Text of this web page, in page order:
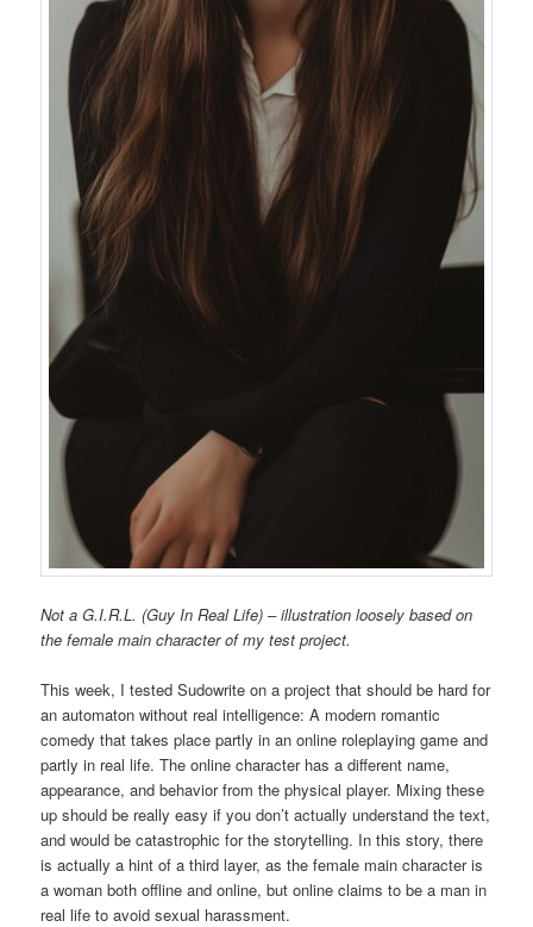
Not a G.I.R.L. (Guy In Real Life) – illustration loosely based on
the female main character of my test project.
This week, I tested Sudowrite on a project that should be hard for
an automaton without real intelligence: A modern romantic
comedy that takes place partly in an online roleplaying game and
partly in real life. The online character has a different name,
appearance, and behavior from the physical player. Mixing these
up should be really easy if you don’t actually understand the text,
and would be catastrophic for the storytelling. In this story, there
is actually a hint of a third layer, as the female main character is
a woman both offline and online, but online claims to be a man in
real life to avoid sexual harassment.